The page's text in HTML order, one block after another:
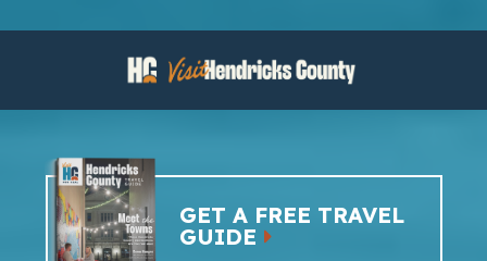
GET A FREE TRAVEL
GUIDE